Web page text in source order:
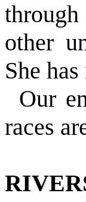
other
She
Our
races